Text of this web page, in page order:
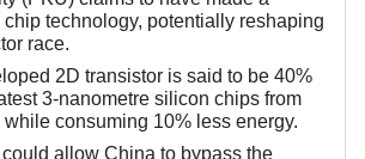
chip technology, potentially reshaping
race.
2D transistor is said to be 40%
3-nanometre silicon chips from
while consuming 10% less energy.
allow China to bypass the